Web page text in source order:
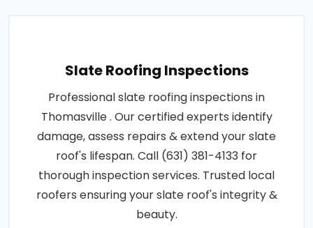
Slate Roofing Inspections
Professional slate roofing inspections in
Thomasville . Our certified experts identify
damage, assess repairs & extend your slate
roof's lifespan. Call (631) 381-4133 for
thorough inspection services. Trusted local
roofers ensuring your slate roof's integrity &
beauty.